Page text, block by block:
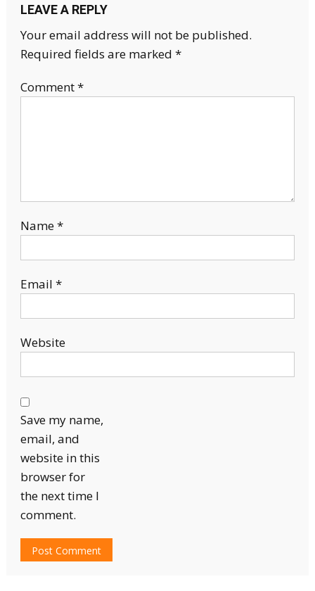
LEAVE A REPLY
Your email address will not be published.
Required fields are marked *
Comment*
Name*
Email *
Website
Save my name,
email, and
website in this
browser for
the next time I
comment.